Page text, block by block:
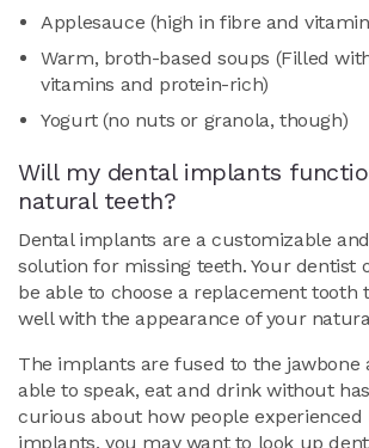
Applesauce (high in fibre and
Warm, broth-based soups (Filled
vitamins and protein-rich)
Yogurt (no nuts or granola, though)
Will my dental implants
natural teeth?
Dental implants are a customizable
solution for missing teeth. Your dentist
be able to choose a replacement tooth
well with the appearance of your
The implants are fused to the jawbone
able to speak, eat and drink without
curious about how people
implants, you may want to look up